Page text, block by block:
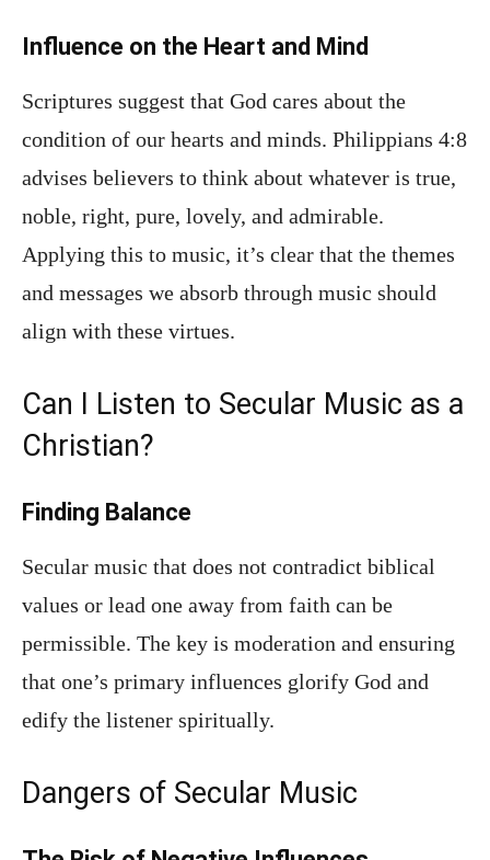
Influence on the Heart and Mind
Scriptures suggest that God cares about the
condition of our hearts and minds. Philippians 4:8
advises believers to think about whatever is true,
noble, right, pure, lovely, and admirable.
Applying this to music, it’s clear that the themes
and messages we absorb through music should
align with these virtues.
Can I Listen to Secular Music as a
Christian?
Finding Balance
Secular music that does not contradict biblical
values or lead one away from faith can be
permissible. The key is moderation and ensuring
that one’s primary influences glorify God and
edify the listener spiritually.
Dangers of Secular Music